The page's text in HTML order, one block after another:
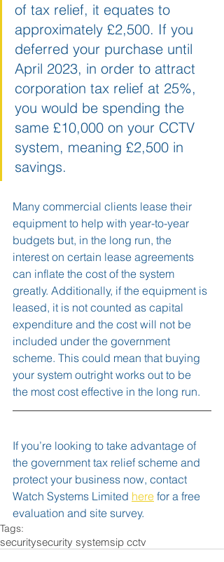
of tax relief, it equates to
approximately £2,500. If you
deferred your purchase until
April 2023, in order to attract
corporation tax relief at 25%,
you would be spending the
same £10,000 on your CCTV
system, meaning £2,500 in
savings.
Many commercial clients lease their
equipment to help with year-to-year
budgets but, in the long run, the
interest on certain lease agreements
can inflate the cost of the system
greatly. Additionally, if the equipment is
leased, it is not counted as capital
expenditure and the cost will not be
included under the government
scheme. This could mean that buying
your system outright works out to be
the most cost effective in the long run.
If you’re looking to take advantage of
the government tax relief scheme and
protect your business now, contact
Watch Systems Limited here for a free
evaluation and site survey.
Tags:
securitysecurity systemsip cctv